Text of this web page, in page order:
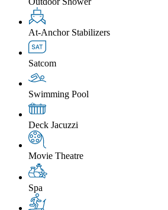
At-Anchor Stabilizers
Satcom
Swimming Pool
Deck Jacuzzi
Movie Theatre
Spa